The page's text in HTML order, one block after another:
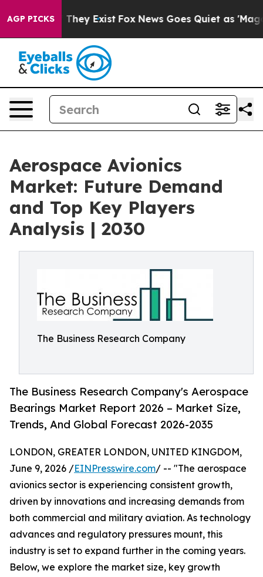
AGP PICKS
Proof They Exist Fox News Goes Quiet as 'Maga
Aerospace Avionics
Market: Future Demand
and Top Key Players
Analysis | 2030
The Business Research Company
The Business Research Company's Aerospace
Bearings Market Report 2026 – Market Size,
Trends, And Global Forecast 2026-2035
LONDON, GREATER LONDON, UNITED KINGDOM,
June 9, 2026 /EINPresswire.com/ -- "The aerospace
avionics sector is experiencing consistent growth,
driven by innovations and increasing demands from
both commercial and military aviation. As technology
advances and regulatory pressures mount, this
industry is set to expand further in the coming years.
Below, we explore the market size, key growth